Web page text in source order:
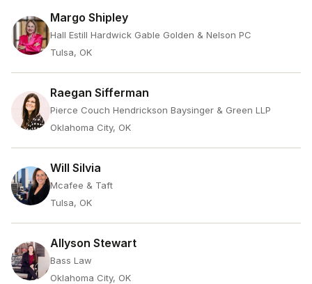
Margo Shipley
Hall Estill Hardwick Gable Golden & Nelson PC
Tulsa, OK
Raegan Sifferman
Pierce Couch Hendrickson Baysinger & Green LLP
Oklahoma City, OK
Will Silvia
Mcafee & Taft
Tulsa, OK
Allyson Stewart
Bass Law
Oklahoma City, OK